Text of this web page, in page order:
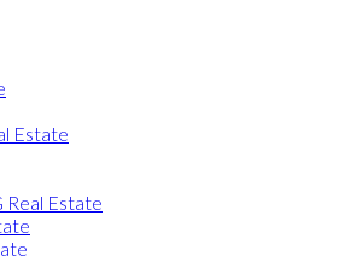
Estate
Real Estate